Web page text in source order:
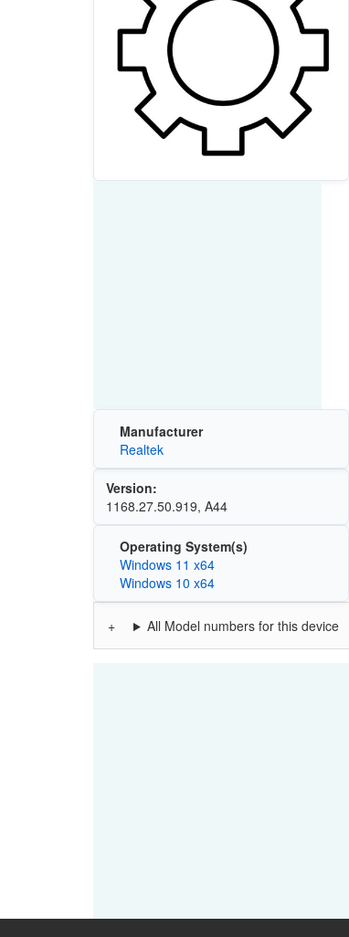
Manufacturer
Realtek
Version:
1168.27.50.919, A44
Operating System(s)
Windows 11 x64
Windows 10 x64
All Model numbers for this device